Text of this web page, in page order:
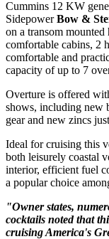
Cummins 12 KW
SidepowerBow &
on a transom
comfortable cabins, 2
comfortable and
capacity of up to 7
Overture is offered
shows, including new
gear and new zincs
Ideal for cruising this
both leisurely coastal
interior, efficient fuel
a popular choice
"Owner states,
cocktails noted that
cruising America's